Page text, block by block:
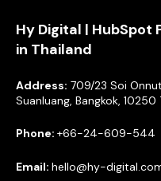
Hy Digital |
in Thailand
Address: 709/23 Soi
Suanluang, Bangkok, 10250
Phone: +66-24-609-544
Email: hello@hy-